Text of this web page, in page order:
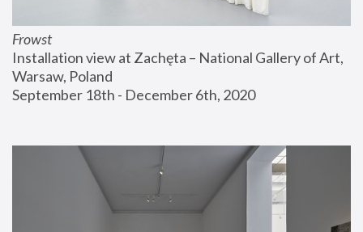
Frowst
Installation view at Zachęta – National Gallery of Art,
Warsaw, Poland
September 18th - December 6th, 2020